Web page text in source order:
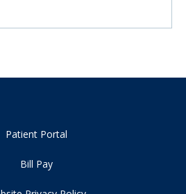
Patient Portal
Bill Pay